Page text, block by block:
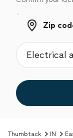
Zip code
Zip
Thumbtack IN